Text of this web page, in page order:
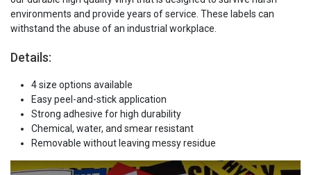
environments and provide years of service. These labels can
withstand the abuse of an industrial workplace.
Details:
4 size options available
Easy peel-and-stick application
Strong adhesive for high durability
Chemical, water, and smear resistant
Removable without leaving messy residue